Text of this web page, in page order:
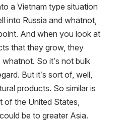
a Vietnam type situation
into Russia and whatnot,
And when you look at
that they grow, they
So it’s not bulk
But it’s sort of, well,
products. So similar is
of the United States,
be to greater Asia.